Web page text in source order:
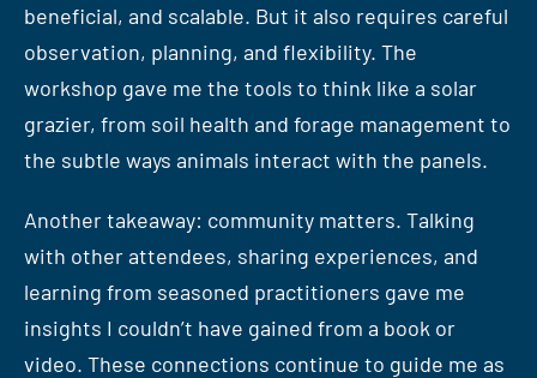
beneficial, and scalable. But it also requires careful
observation, planning, and flexibility. The
workshop gave me the tools to think like a solar
grazier, from soil health and forage management to
the subtle ways animals interact with the panels.
Another takeaway: community matters. Talking
with other attendees, sharing experiences, and
learning from seasoned practitioners gave me
insights I couldn’t have gained from a book or
video. These connections continue to guide me as